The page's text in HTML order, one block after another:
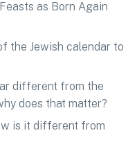
as Born Again
the Jewish calendar to
different from the
does that matter?
is it different from